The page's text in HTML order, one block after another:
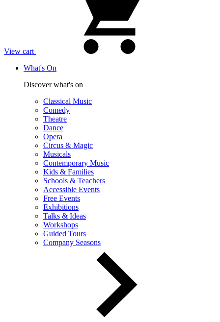
View cart
What's On
Discover what's on
Classical Music
Comedy
Theatre
Dance
Opera
Circus & Magic
Musicals
Contemporary Music
Kids & Families
Schools & Teachers
Accessible Events
Free Events
Exhibitions
Talks & Ideas
Workshops
Guided Tours
Company Seasons